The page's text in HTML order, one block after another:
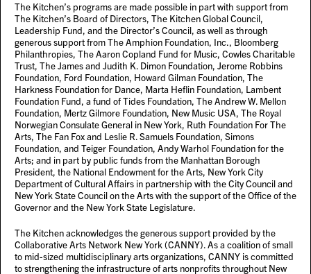
The Kitchen’s programs are made possible in part with support from
The Kitchen’s Board of Directors, The Kitchen Global Council,
Leadership Fund, and the Director’s Council, as well as through
generous support from The Amphion Foundation, Inc., Bloomberg
Philanthropies, The Aaron Copland Fund for Music, Cowles Charitable
Trust, The James and Judith K. Dimon Foundation, Jerome Robbins
Foundation, Ford Foundation, Howard Gilman Foundation, The
Harkness Foundation for Dance, Marta Heflin Foundation, Lambent
Foundation Fund, a fund of Tides Foundation, The Andrew W. Mellon
Foundation, Mertz Gilmore Foundation, New Music USA, The Royal
Norwegian Consulate General in New York, Ruth Foundation For The
Arts, The Fan Fox and Leslie R. Samuels Foundation, Simons
Foundation, and Teiger Foundation, Andy Warhol Foundation for the
Arts; and in part by public funds from the Manhattan Borough
President, the National Endowment for the Arts, New York City
Department of Cultural Affairs in partnership with the City Council and
New York State Council on the Arts with the support of the Office of the
Governor and the New York State Legislature.
The Kitchen acknowledges the generous support provided by the
Collaborative Arts Network New York (CANNY). As a coalition of small
to mid-sized multidisciplinary arts organizations, CANNY is committed
to strengthening the infrastructure of arts nonprofits throughout New